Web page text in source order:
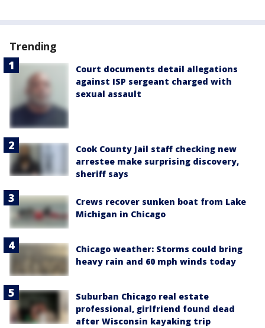
Trending
Court documents detail allegations
against ISP sergeant charged with
sexual assault
Cook County Jail staff checking new
arrestee make surprising discovery,
sheriff says
Crews recover sunken boat from Lake
Michigan in Chicago
Chicago weather: Storms could bring
heavy rain and 60 mph winds today
Suburban Chicago real estate
professional, girlfriend found dead
after Wisconsin kayaking trip